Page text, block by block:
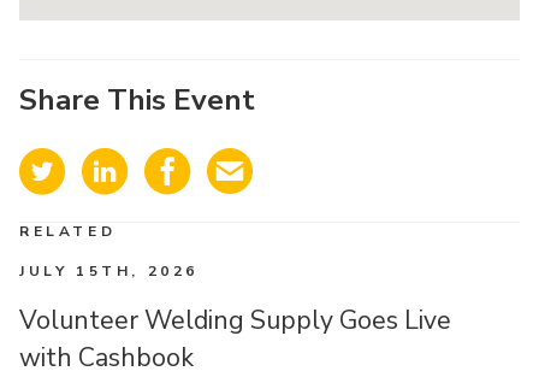
Share This Event
RELATED
JULY 15TH, 2026
Volunteer Welding Supply Goes Live
with Cashbook